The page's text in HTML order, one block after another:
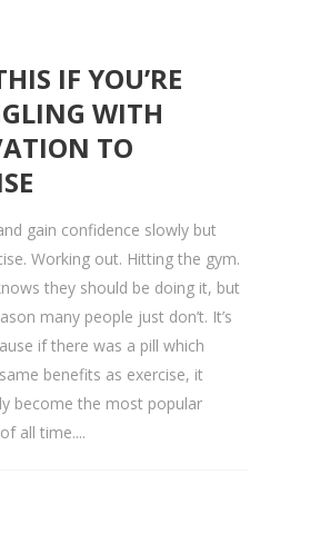
IF YOU’RE
WITH
TO
gain confidence slowly but
Working out. Hitting the gym.
they should be doing it, but
many people just don’t. It’s
if there was a pill which
benefits as exercise, it
become the most popular
all time....